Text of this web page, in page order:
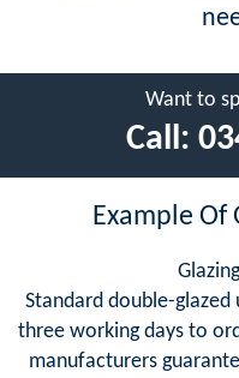
Want to
Call:
Example Of
Standard double-
three working days to
manufacturers